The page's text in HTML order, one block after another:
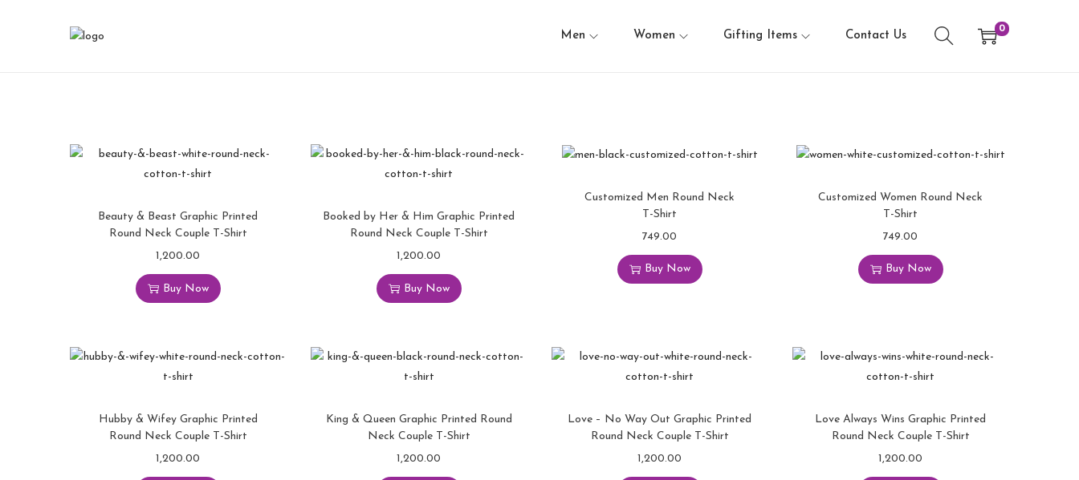
Men Women Gifting Items Contact Us
0
Beauty & Beast Graphic Printed
Round Neck Couple T-Shirt
1,200.00
Buy Now
Booked by Her & Him Graphic Printed
Round Neck Couple T-Shirt
1,200.00
Buy Now
Customized Men Round Neck
T-Shirt
749.00
Buy Now
Customized Women Round Neck
T-Shirt
749.00
Buy Now
Hubby & Wifey Graphic Printed
Round Neck Couple T-Shirt
1,200.00
King & Queen Graphic Printed Round
Neck Couple T-Shirt
1,200.00
Love – No Way Out Graphic Printed
Round Neck Couple T-Shirt
1,200.00
Love Always Wins Graphic Printed
Round Neck Couple T-Shirt
1,200.00